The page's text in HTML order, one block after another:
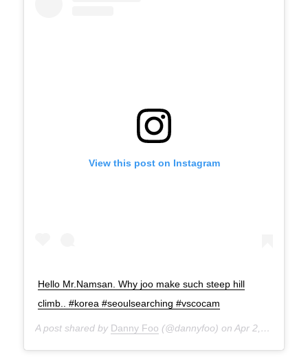
View this post on Instagram
Hello Mr.Namsan. Why joo make such steep hill
climb.. #korea #seoulsearching #vscocam
A post shared by Danny Foo (@dannyfoo) onApr 2, 2015 at 3:33am PDT